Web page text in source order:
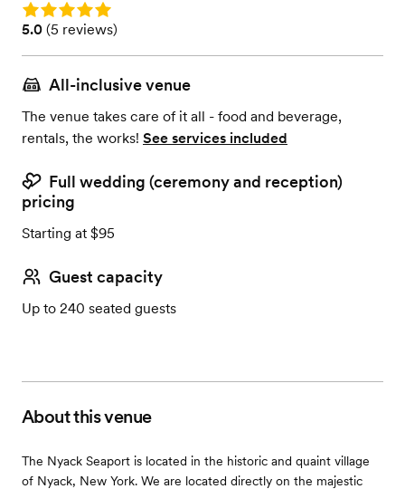
Rating: 5.0
Rating: 5.0 (5 reviews)
5.0 (5 reviews)
All-inclusive venue
The venue takes care of it all - food and beverage,
rentals, the works! See services included
Full wedding (ceremony and reception)
pricing
Starting at $95
Guest capacity
Up to 240 seated guests
About this venue
The Nyack Seaport is located in the historic and quaint village
of Nyack, New York. We are located directly on the majestic